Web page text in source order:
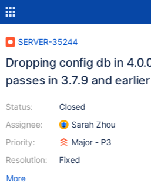
SERVER-35244
Dropping config db in
passes in 3.7.9 and earlier
Status:
Assignee:
Priority:
Resolution:
Closed
Sarah Zhou
Major - P3
Fixed
More